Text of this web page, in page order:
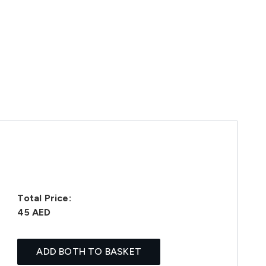
Total Price:
45 AED
ADD BOTH TO BASKET